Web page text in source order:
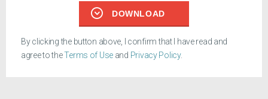
DOWNLOAD
By clicking the button above, I confirm that I have read and
agree to theTerms of Use and Privacy Policy.